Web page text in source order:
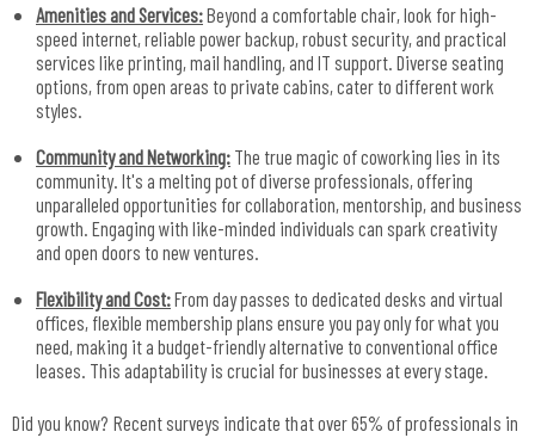
Amenities and Services:Beyond a comfortable chair, look for high-
speed internet, reliable power backup, robust security, and practical
services like printing, mail handling, and IT support. Diverse seating
options, from open areas to private cabins, cater to different work
styles.
Community and Networking: The true magic of coworking lies in its
community. It's a melting pot of diverse professionals, offering
unparalleled opportunities for collaboration, mentorship, and business
growth. Engaging with like-minded individuals can spark creativity
and open doors to new ventures.
Flexibility and Cost:From day passes to dedicated desks and virtual
offices, flexible membership plans ensure you pay only for what you
need, making it a budget-friendly alternative to conventional office
leases. This adaptability is crucial for businesses at every stage.
Did you know? Recent surveys indicate that over 65% of professionals in